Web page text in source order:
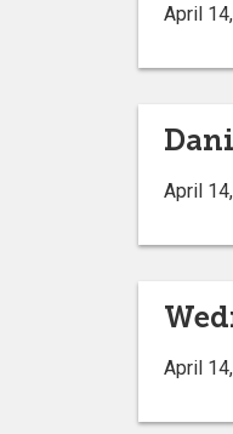
April
April
April